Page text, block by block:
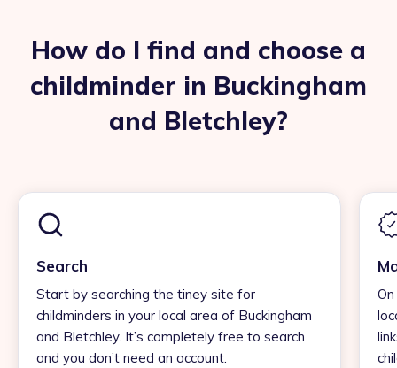
How do I find and choose a
childminder in Buckingham
and Bletchley?
Search
Start by searching the tiney site for
childminders in your local area of Buckingham
and Bletchley. It’s completely free to search
and you don’t need an account.